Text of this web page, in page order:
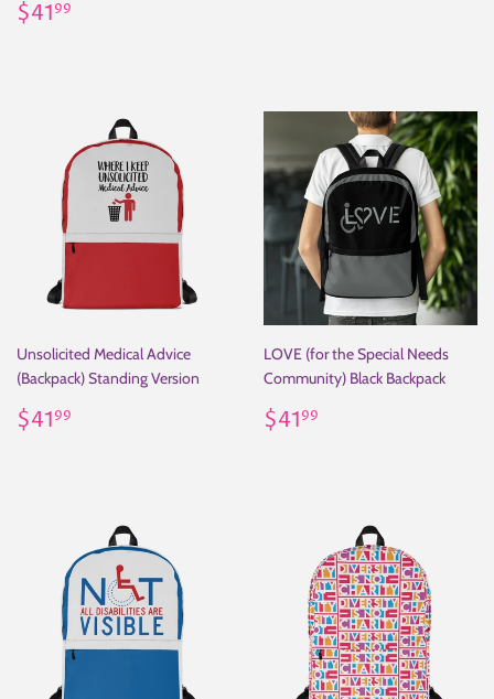
Regular
price
$4199
Unsolicited Medical Advice
(Backpack) Standing Version
Regular
price
$4199
LOVE (for the Special Needs
Community) Black Backpack
Regular
price
$4199